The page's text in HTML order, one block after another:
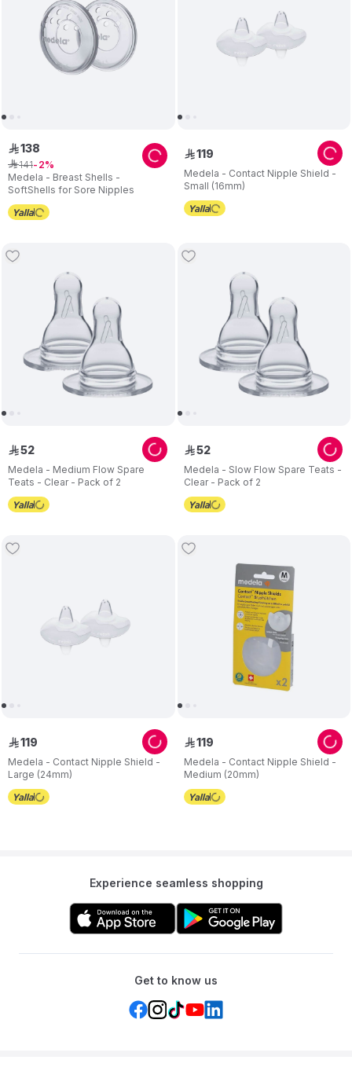
Medela - Breast Shells -
SoftShells for Sore Nipples
ê138
ê141 2
Medela - Contact Nipple Shield -
Small (16mm)
ê119
Medela - Medium Flow Spare
Teats - Clear - Pack of 2
ê52
Medela - Slow Flow Spare Teats -
Clear - Pack of 2
ê52
Medela - Contact Nipple Shield -
Large (24mm)
ê119
Medela - Contact Nipple Shield -
Medium (20mm)
ê119
Experience seamless shopping
Get to know us